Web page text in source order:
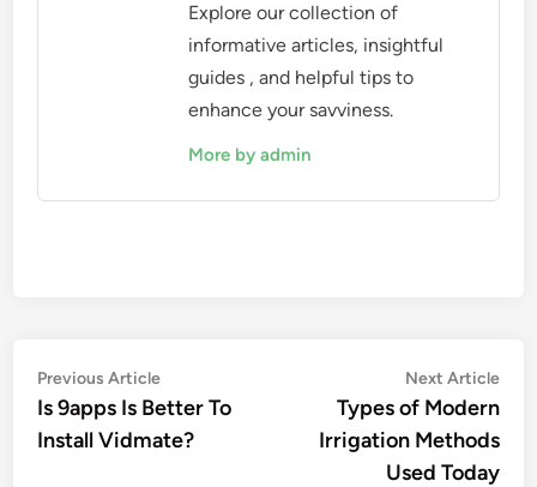
Explore our collection of
informative articles, insightful
guides , and helpful tips to
enhance your savviness.
More by admin
Post
navigation
Previous ArticlePrevious
article:
Is 9apps Is Better To
Install Vidmate?
Next Article
Types of Modern
Irrigation Methods
Used Today